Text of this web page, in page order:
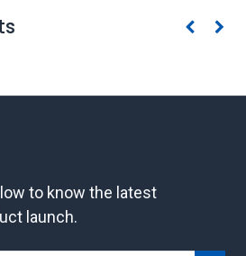
to know the latest
launch.